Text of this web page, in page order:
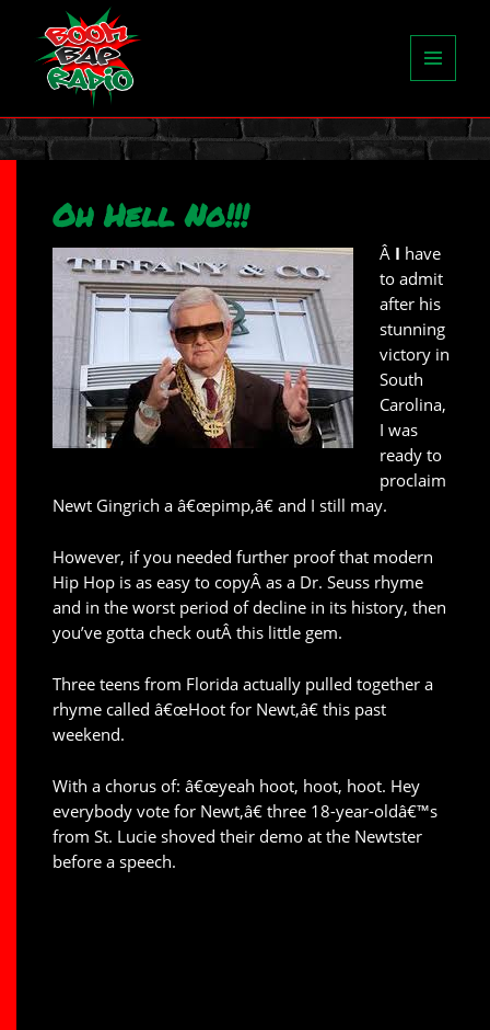
WIDGETS
Oh Hell No!!!
Â I have
to admit
after his
stunning
victory in
South
Carolina,
I was
ready to
proclaim
Newt Gingrich a â€œpimp,â€ and I still may.
However, if you needed further proof that modern
Hip Hop is as easy to copyÂ as a Dr. Seuss rhyme
and in the worst period of decline in its history, then
you’ve gotta check outÂ this little gem.
Three teens from Florida actually pulled together a
rhyme called â€œHoot for Newt,â€ this past
weekend.
With a chorus of: â€œyeah hoot, hoot, hoot. Hey
everybody vote for Newt,â€ three 18-year-oldâ€™s
from St. Lucie shoved their demo at the Newtster
before a speech.